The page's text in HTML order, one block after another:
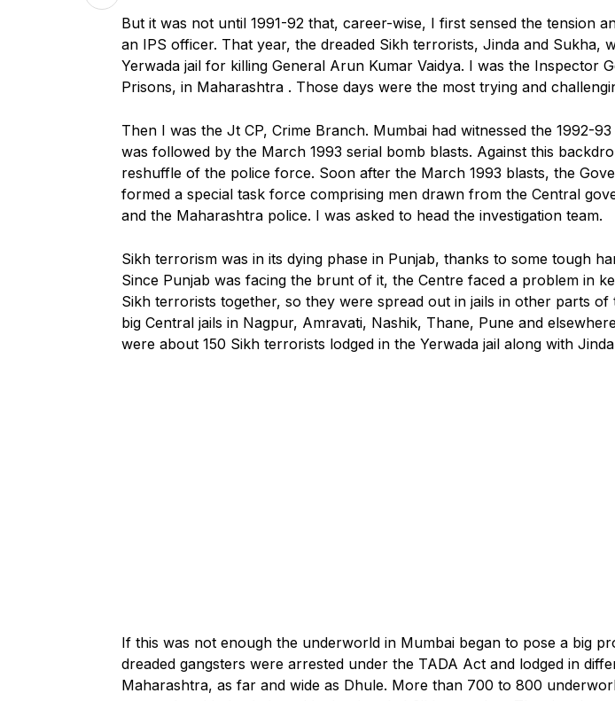
But it was not until 1991-92 that, career-wise, I first sensed the tension
an IPS officer. That year, the dreaded Sikh terrorists, Jinda and Sukha,
Yerwada jail for killing General Arun Kumar Vaidya. I was the Inspector
Prisons, in Maharashtra . Those days were the most trying and
Then I was the Jt CP, Crime Branch. Mumbai had witnessed the 1992-
was followed by the March 1993 serial bomb blasts. Against this
reshuffle of the police force. Soon after the March 1993 blasts, the
formed a special task force comprising men drawn from the Central
and the Maharashtra police. I was asked to head the investigation team.
Sikh terrorism was in its dying phase in Punjab, thanks to some tough
Since Punjab was facing the brunt of it, the Centre faced a problem in
Sikh terrorists together, so they were spread out in jails in other parts of
big Central jails in Nagpur, Amravati, Nashik, Thane, Pune and
were about 150 Sikh terrorists lodged in the Yerwada jail along with
If this was not enough the underworld in Mumbai began to pose a big
dreaded gangsters were arrested under the TADA Act and lodged in
Maharashtra, as far and wide as Dhule. More than 700 to 800